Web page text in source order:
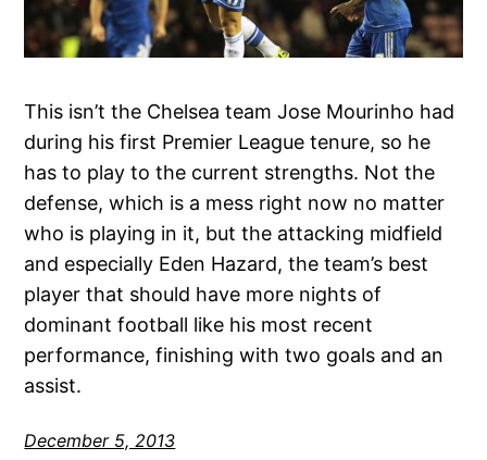
This isn’t the Chelsea team Jose Mourinho had
during his first Premier League tenure, so he
has to play to the current strengths. Not the
defense, which is a mess right now no matter
who is playing in it, but the attacking midfield
and especially Eden Hazard, the team’s best
player that should have more nights of
dominant football like his most recent
performance, finishing with two goals and an
assist.
December 5, 2013